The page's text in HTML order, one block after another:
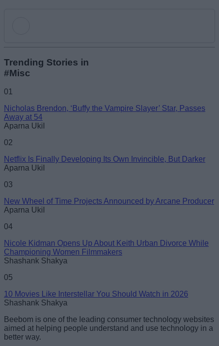
Email ID
Trending Stories in
#Misc
01
Nicholas Brendon, ‘Buffy the Vampire Slayer’ Star, Passes
Away at 54
Aparna Ukil
02
Netflix Is Finally Developing Its Own Invincible, But Darker
Aparna Ukil
03
New Wheel of Time Projects Announced by Arcane Producer
Aparna Ukil
04
Nicole Kidman Opens Up About Keith Urban Divorce While
Championing Women Filmmakers
Shashank Shakya
05
10 Movies Like Interstellar You Should Watch in 2026
Shashank Shakya
Beebom is one of the leading consumer technology websites
aimed at helping people understand and use technology in a
better way.